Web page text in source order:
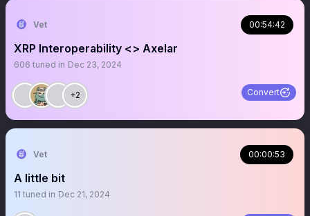
Vet 00:54:42
XRP Interoperability <> Axelar
606 tuned in Dec 23, 2024
+2 Convert
Vet 00:00:53
A little bit
11 tuned in Dec 21, 2024